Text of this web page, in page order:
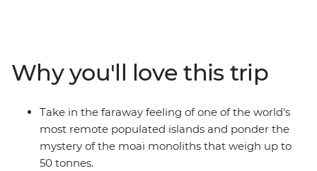
a dose of natural beauty, be blown away by the scale of
a dramatic volcanic crater and uninterrupted views
over the horizon.
Why you'll love this trip
Take in the faraway feeling of one of the world's
most remote populated islands and ponder the
mystery of the moai monoliths that weigh up to
50 tonnes.